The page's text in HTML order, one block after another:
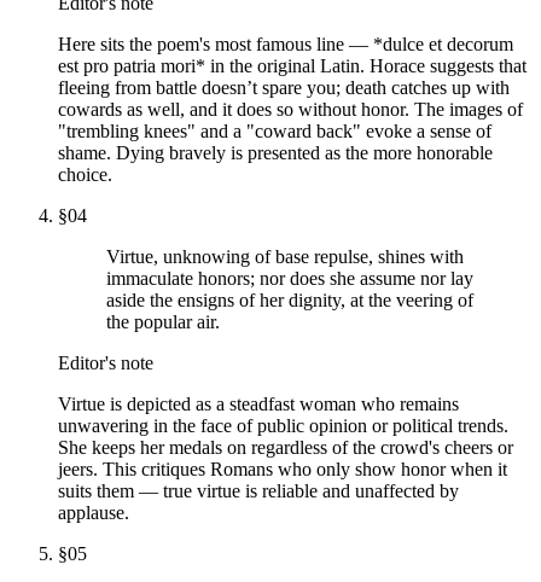
Here sits the poem's most famous line — *dulce et decorum
est pro patria mori* in the original Latin. Horace suggests that
fleeing from battle doesn’t spare you; death catches up with
cowards as well, and it does so without honor. The images of
"trembling knees" and a "coward back" evoke a sense of
shame. Dying bravely is presented as the more honorable
choice.
§04
Virtue, unknowing of base repulse, shines with
immaculate honors; nor does she assume nor lay
aside the ensigns of her dignity, at the veering of
the popular air.
Editor's note
Virtue is depicted as a steadfast woman who remains
unwavering in the face of public opinion or political trends.
She keeps her medals on regardless of the crowd's cheers or
jeers. This critiques Romans who only show honor when it
suits them — true virtue is reliable and unaffected by
applause.
§05